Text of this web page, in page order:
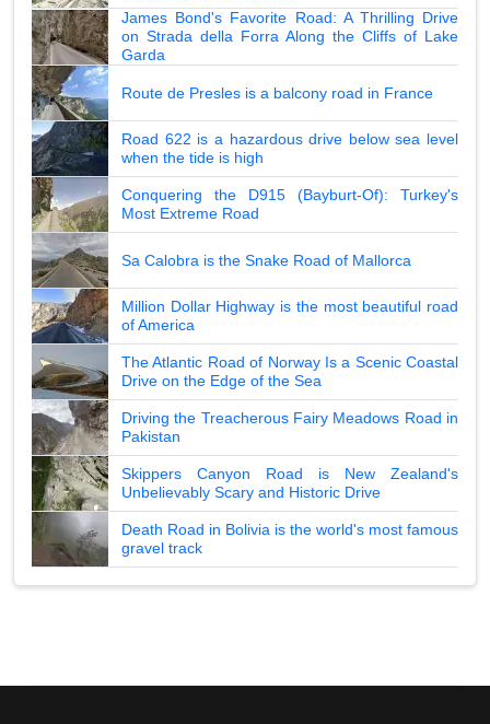
James Bond's Favorite Road: A Thrilling Drive
on Strada della Forra Along the Cliffs of Lake
Garda
Route de Presles is a balcony road in France
Road 622 is a hazardous drive below sea level
when the tide is high
Conquering the D915 (Bayburt-Of): Turkey's
Most Extreme Road
Sa Calobra is the Snake Road of Mallorca
Million Dollar Highway is the most beautiful road
of America
The Atlantic Road of Norway Is a Scenic Coastal
Drive on the Edge of the Sea
Driving the Treacherous Fairy Meadows Road in
Pakistan
Skippers Canyon Road is New Zealand's
Unbelievably Scary and Historic Drive
Death Road in Bolivia is the world's most famous
gravel track